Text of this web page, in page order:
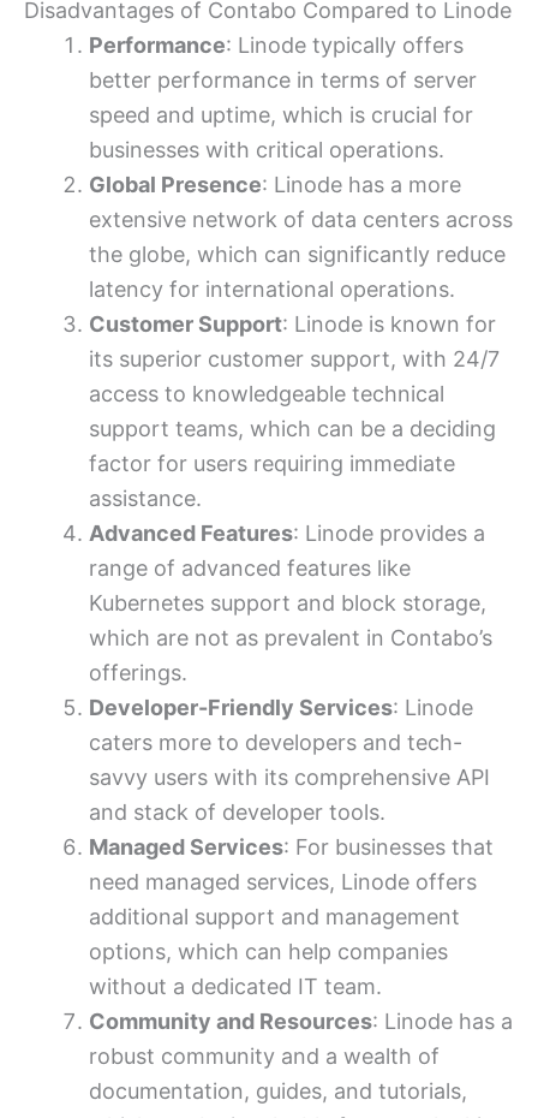
Disadvantages of Contabo Compared to Linode
Performance: Linode typically offers
better performance in terms of server
speed and uptime, which is crucial for
businesses with critical operations.
Global Presence: Linode has a more
extensive network of data centers across
the globe, which can significantly reduce
latency for international operations.
Customer Support: Linode is known for
its superior customer support, with 24/7
access to knowledgeable technical
support teams, which can be a deciding
factor for users requiring immediate
assistance.
Advanced Features: Linode provides a
range of advanced features like
Kubernetes support and block storage,
which are not as prevalent in Contabo’s
offerings.
Developer-Friendly Services: Linode
caters more to developers and tech-
savvy users with its comprehensive API
and stack of developer tools.
Managed Services: For businesses that
need managed services, Linode offers
additional support and management
options, which can help companies
without a dedicated IT team.
Community and Resources: Linode has a
robust community and a wealth of
documentation, guides, and tutorials,